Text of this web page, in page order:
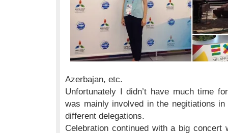
Azerbajan, etc.
Unfortunately I didn’t have much time
was mainly involved in the negitiations
different delegations.
Celebration continued with a big concert